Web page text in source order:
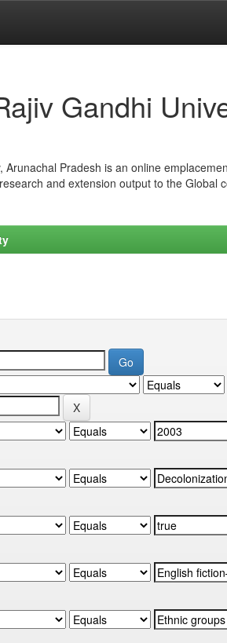
Gandhi
Pradesh is an online
and extension output to the Global